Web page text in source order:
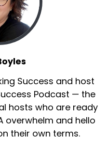
Success and host
Podcast — the
hosts who are ready
overwhelm and hello
their own terms.